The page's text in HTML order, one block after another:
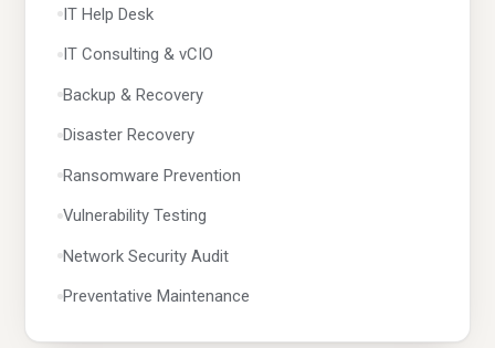
IT Help Desk
IT Consulting & vCIO
Backup & Recovery
Disaster Recovery
Ransomware Prevention
Vulnerability Testing
Network Security Audit
Preventative Maintenance
Virus & Spyware Removal